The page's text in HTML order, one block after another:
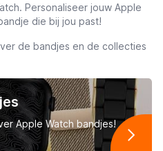
Personaliseer jouw Apple
die bij jou past!
de bandjes en de collecties
Apple Watch bandjes!